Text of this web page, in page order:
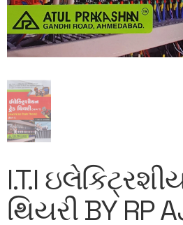
I.T.I
થિયરી BY RP